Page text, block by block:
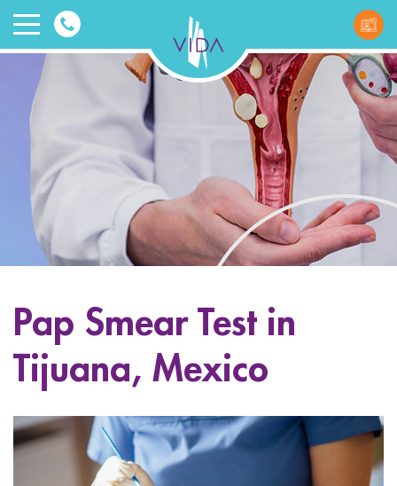
VIDA
and
Beauty
menu
menu
menu
Pap Smear Test in
Tijuana, Mexico